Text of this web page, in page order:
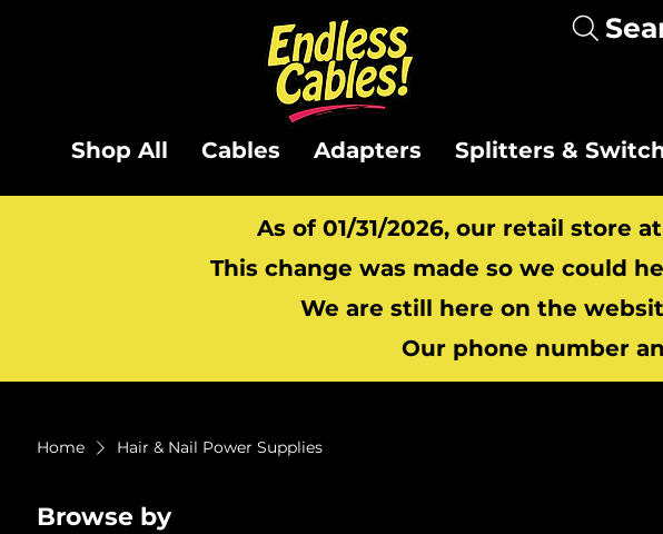
Shop All Cables Adapters Splitters &
As of 01/31/2026, our retail store
This change was made so we could
We are still here on the
Our phone number
Home Hair & Nail Power Supplies
Browse by